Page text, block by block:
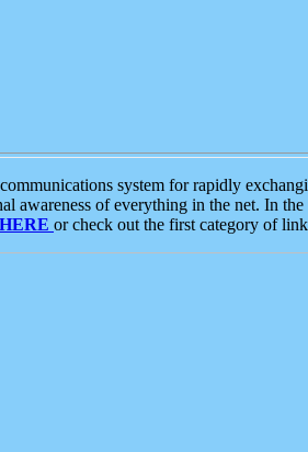
system for rapidly
awareness of everything in the net. In
or check out the first category of